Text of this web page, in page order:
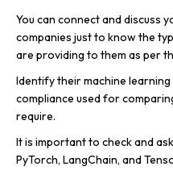
You can connect and discuss
companies just to know the
are providing to them as per
Identify their machine
compliance used for
require.
It is important to check and
PyTorch, LangChain, and